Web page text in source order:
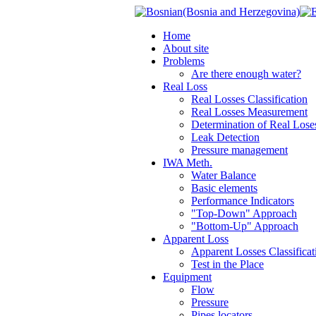
Home
About site
Problems
Are there enough water?
Real Loss
Real Losses Classification
Real Losses Measurement
Determination of Real
Leak Detection
Pressure management
IWA Meth.
Water Balance
Basic elements
Performance Indicators
"Top-Down" Approach
"Bottom-Up" Approach
Apparent Loss
Apparent Losses
Test in the Place
Equipment
Flow
Pressure